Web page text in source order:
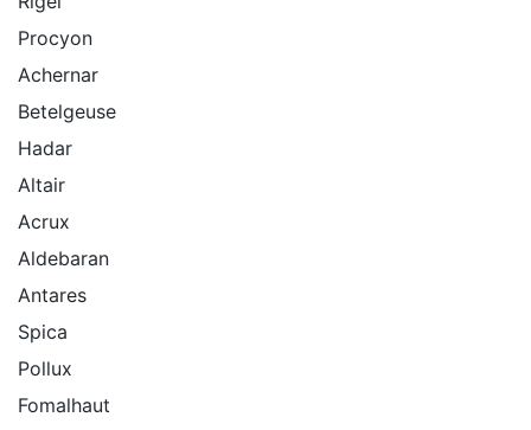
Procyon
Achernar
Betelgeuse
Hadar
Altair
Acrux
Aldebaran
Antares
Spica
Pollux
Fomalhaut